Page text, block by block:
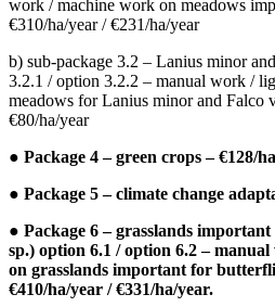
work / machine work on meadows
€310/ha/year / €231/ha/year
b) sub-package 3.2 – Lanius minor
3.2.1 / option 3.2.2 – manual work /
meadows for Lanius minor and Falco
€80/ha/year
● Package 4 – green crops – €128/
● Package 5 – climate change
● Package 6 – grasslands
sp.) option 6.1 / option 6.2 –
on grasslands important for
€410/ha/year / €331/ha/year.